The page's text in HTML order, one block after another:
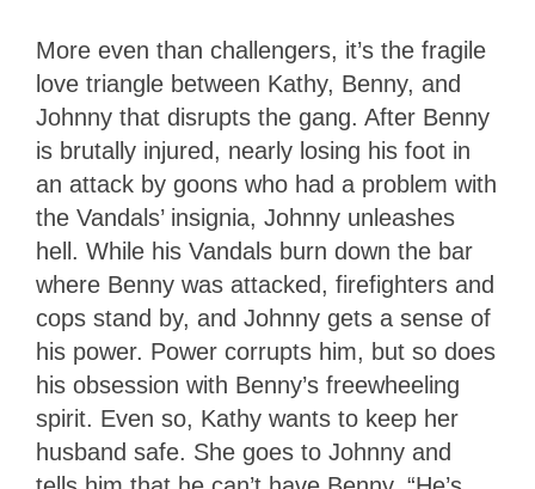
More even than challengers, it’s the fragile
love triangle between Kathy, Benny, and
Johnny that disrupts the gang. After Benny
is brutally injured, nearly losing his foot in
an attack by goons who had a problem with
the Vandals’ insignia, Johnny unleashes
hell. While his Vandals burn down the bar
where Benny was attacked, firefighters and
cops stand by, and Johnny gets a sense of
his power. Power corrupts him, but so does
his obsession with Benny’s freewheeling
spirit. Even so, Kathy wants to keep her
husband safe. She goes to Johnny and